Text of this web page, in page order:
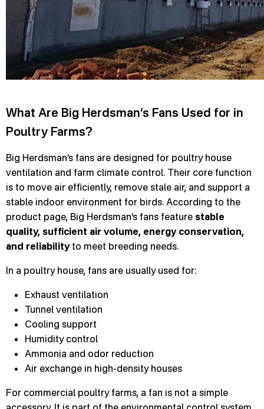
What Are Big Herdsman’s Fans Used for in
Poultry Farms?
Big Herdsman’s fans are designed for poultry house
ventilation and farm climate control. Their core function
is to move air efficiently, remove stale air, and support a
stable indoor environment for birds. According to the
product page, Big Herdsman’s fans feature stable
quality, sufficient air volume, energy conservation,
and reliabilityto meet breeding needs.
In a poultry house, fans are usually used for:
Exhaust ventilation
Tunnel ventilation
Cooling support
Humidity control
Ammonia and odor reduction
Air exchange in high-density houses
For commercial poultry farms, a fan is not a simple